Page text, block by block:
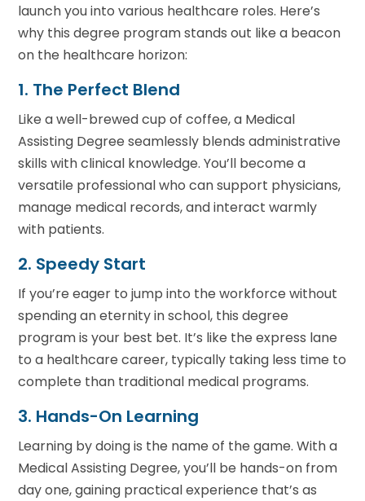
launch you into various healthcare roles. Here’s
why this degree program stands out like a beacon
on the healthcare horizon:
1. The Perfect Blend
Like a well-brewed cup of coffee, a Medical
Assisting Degree seamlessly blends administrative
skills with clinical knowledge. You’ll become a
versatile professional who can support physicians,
manage medical records, and interact warmly
with patients.
2. Speedy Start
If you’re eager to jump into the workforce without
spending an eternity in school, this degree
program is your best bet. It’s like the express lane
to a healthcare career, typically taking less time to
complete than traditional medical programs.
3. Hands-On Learning
Learning by doing is the name of the game. With a
Medical Assisting Degree, you’ll be hands-on from
day one, gaining practical experience that’s as